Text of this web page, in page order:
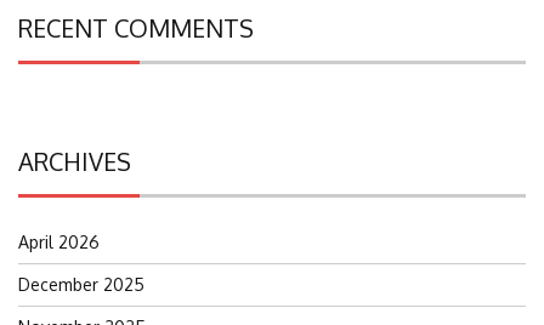
RECENT COMMENTS
ARCHIVES
April 2026
December 2025